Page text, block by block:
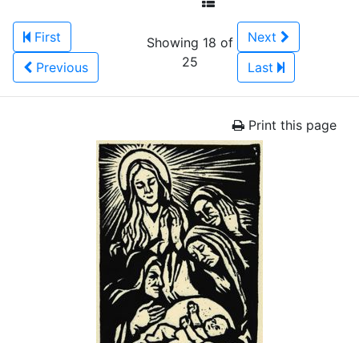
First
Previous
Showing 18 of
25
Next
Last
Print this page